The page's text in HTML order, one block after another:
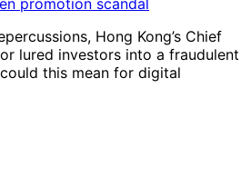
Hong Kong’s Chief
lured investors into a fraudulent
this mean for digital